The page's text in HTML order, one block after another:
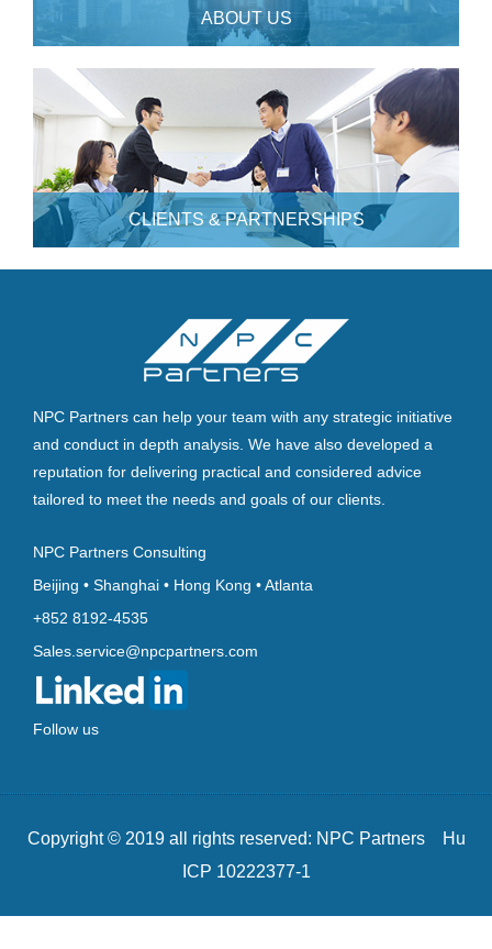
ABOUT US
CLIENTS & PARTNERSHIPS
NPC Partners can help your team with any strategic initiative
and conduct in depth analysis. We have also developed a
reputation for delivering practical and considered advice
tailored to meet the needs and goals of our clients.
NPC Partners Consulting
Beijing • Shanghai • Hong Kong • Atlanta
+852 8192-4535
Sales.service@npcpartners.com
Follow us
Copyright © 2019 all rights reserved: NPC Partners Hu
ICP 10222377-1